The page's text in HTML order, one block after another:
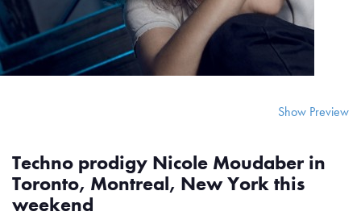
Show Preview
Techno prodigy Nicole Moudaber in
Toronto, Montreal, New York this
weekend